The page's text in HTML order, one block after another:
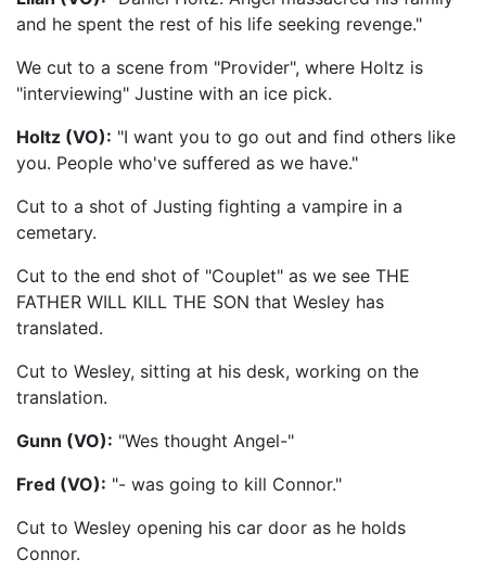
and he spent the rest of his life seeking revenge."
We cut to a scene from "Provider", where Holtz is
"interviewing" Justine with an ice pick.
Holtz (VO): "I want you to go out and find others like
you. People who've suffered as we have."
Cut to a shot of Justing fighting a vampire in a
cemetary.
Cut to the end shot of "Couplet" as we see THE
FATHER WILL KILL THE SON that Wesley has
translated.
Cut to Wesley, sitting at his desk, working on the
translation.
Gunn (VO): "Wes thought Angel-"
Fred (VO): "- was going to kill Connor."
Cut to Wesley opening his car door as he holds
Connor.